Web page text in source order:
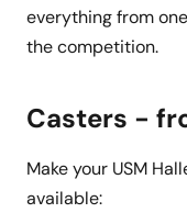
everything from
the competition.
Casters -
Make your USM
available: